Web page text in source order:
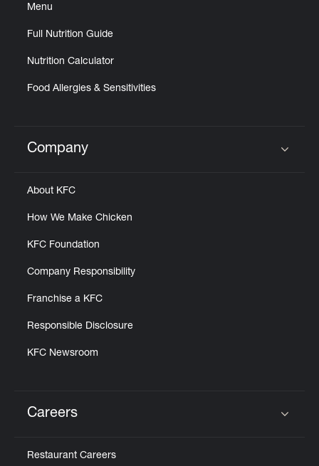
Menu
Full Nutrition Guide
Nutrition Calculator
Food Allergies & Sensitivities
Click to expand or collapse content
Company
About KFC
How We Make Chicken
KFC Foundation
Company Responsibility
Franchise a KFC
Responsible Disclosure
KFC Newsroom
Careers
Restaurant Careers